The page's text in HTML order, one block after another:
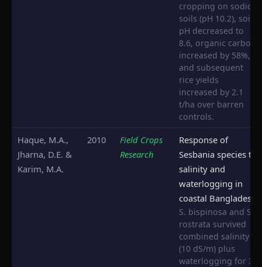
cropping on sodic
soils (pH 10.2), soil
pH decreased to
8.6, organic carbon
increased by 58%,
and subsequent
rice yields
increased by 2.1
t/ha over barren
controls.
Haque, M.A.,
Jharna, D.E. &
Karim, M.A.
2010
Field Crops
Research
Response of
Sesbania species to
salinity and
waterlogging in
coastal Bangladesh
S. bispinosa and S.
rostrata survived
combined salinity
(10 dS/m) plus
waterlogging for 30